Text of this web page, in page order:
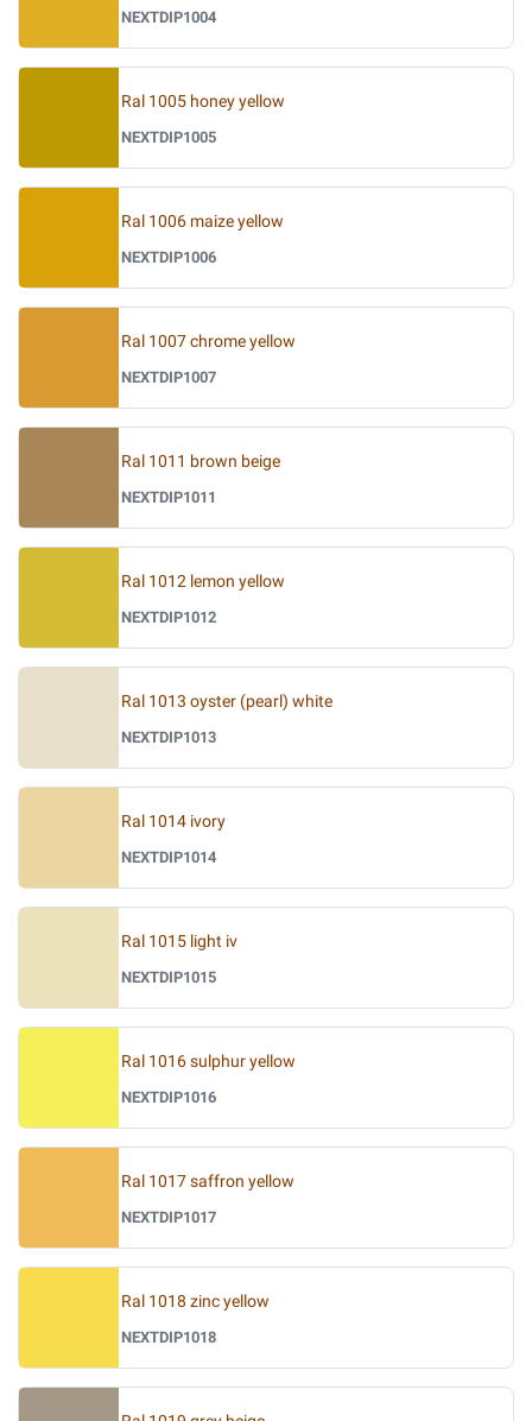
NEXTDIP1004
Ral 1005 honey yellow
NEXTDIP1005
Ral 1006 maize yellow
NEXTDIP1006
Ral 1007 chrome yellow
NEXTDIP1007
Ral 1011 brown beige
NEXTDIP1011
Ral 1012 lemon yellow
NEXTDIP1012
Ral 1013 oyster (pearl) white
NEXTDIP1013
Ral 1014 ivory
NEXTDIP1014
Ral 1015 light iv
NEXTDIP1015
Ral 1016 sulphur yellow
NEXTDIP1016
Ral 1017 saffron yellow
NEXTDIP1017
Ral 1018 zinc yellow
NEXTDIP1018